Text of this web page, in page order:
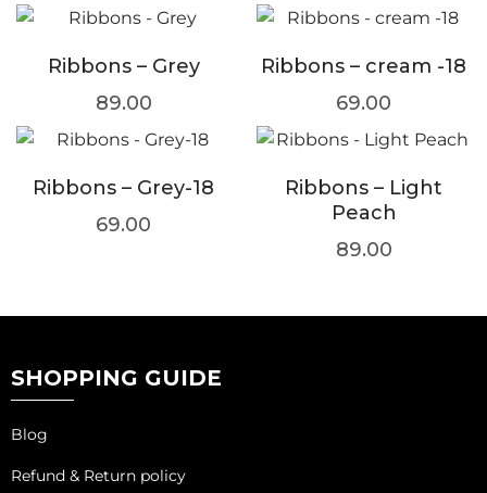
Ribbons – Grey
89.00
Ribbons – cream -18
69.00
Ribbons – Grey-18
69.00
Ribbons – Light
Peach
89.00
SHOPPING GUIDE
Blog
Refund & Return policy